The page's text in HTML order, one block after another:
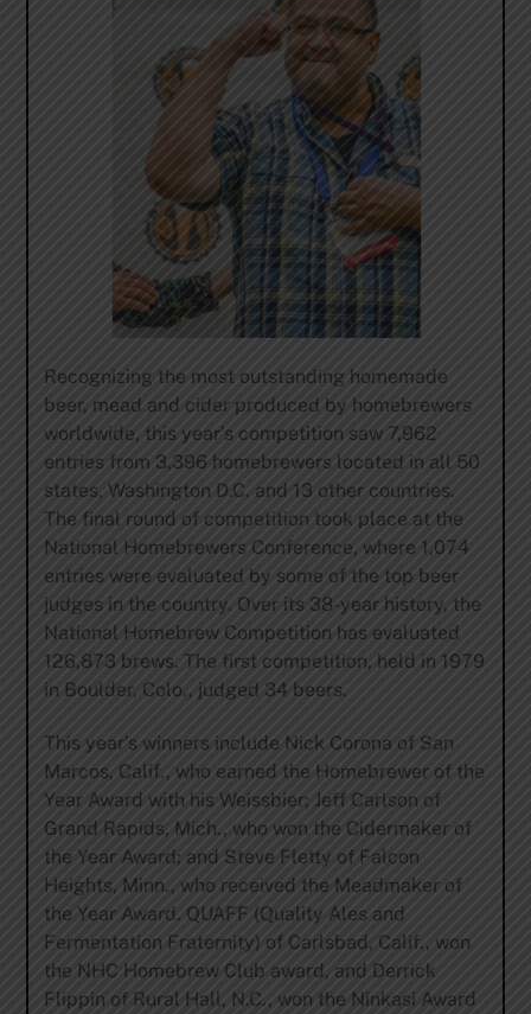
Recognizing the most outstanding homemade
beer, mead and cider produced by homebrewers
worldwide, this year’s competition saw 7,962
entries from 3,396 homebrewers located in all 50
states, Washington D.C. and 13 other countries.
The final round of competition took place at the
National Homebrewers Conference, where 1,074
entries were evaluated by some of the top beer
judges in the country. Over its 38-year history, the
National Homebrew Competition has evaluated
126,873 brews. The first competition, held in 1979
in Boulder, Colo., judged 34 beers.
This year’s winners include Nick Corona of San
Marcos, Calif., who earned the Homebrewer of the
Year Award with his Weissbier; Jeff Carlson of
Grand Rapids, Mich., who won the Cidermaker of
the Year Award; and Steve Fletty of Falcon
Heights, Minn., who received the Meadmaker of
the Year Award. QUAFF (Quality Ales and
Fermentation Fraternity) of Carlsbad, Calif., won
the NHC Homebrew Club award, and Derrick
Flippin of Rural Hall, N.C., won the Ninkasi Award